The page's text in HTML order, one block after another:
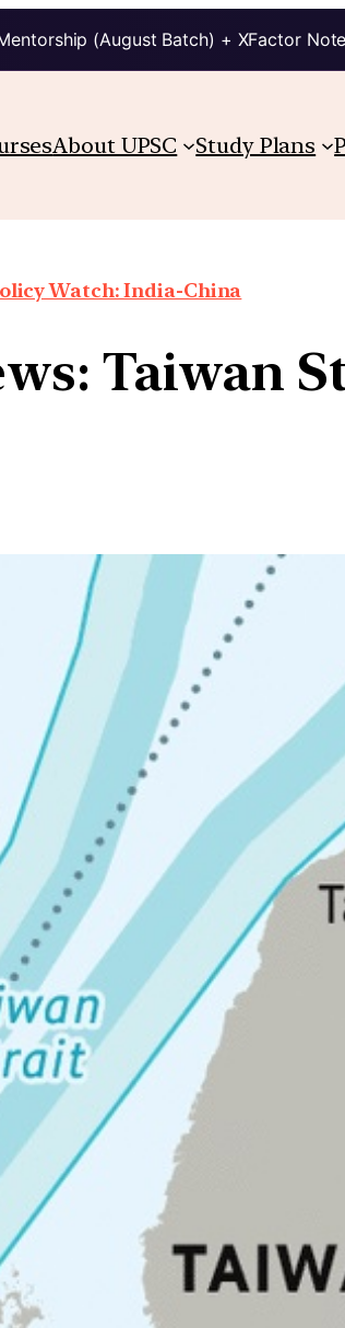
(August Batch) + XFactor
About UPSC Study Plans
Watch: India-China
Taiwan